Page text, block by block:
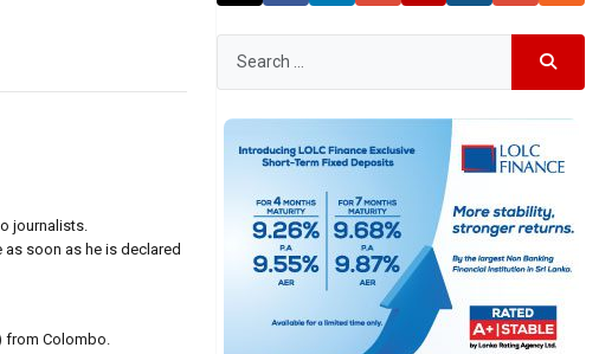
journalists.
soon as he is declared
from Colombo.